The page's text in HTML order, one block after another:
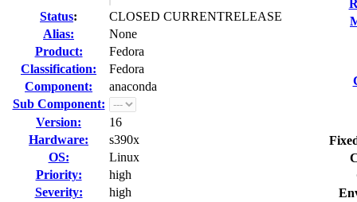
Status:
CLOSED CURRENTRELEASE
Alias:
None
Product:
Fedora
Classification:
Fedora
Component:
anaconda
Sub Component:
Version:
16
Hardware:
s390x
OS:
Linux
Priority:
high
Severity:
high